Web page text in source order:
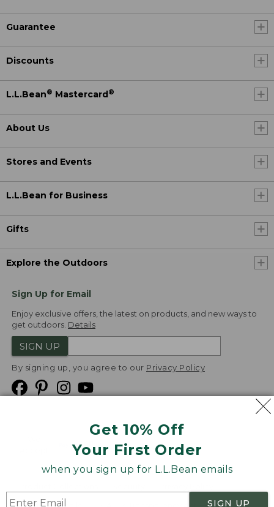
Get 10% Off
Your First Order
when you sign up for L.L.Bean emails
SIGN UP
Guarantee
Discounts
L.L.Bean® Mastercard ®
About Us
Stores and Events
L.L.Bean for Business
Gifts
Explore the Outdoors
Sign Up for Email
Enjoy exclusive offers, the latest on products, and new ways to
get outdoors. Details
SIGN UP
By signing up, you agree to our Privacy Policy
Product Recalls